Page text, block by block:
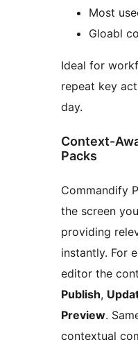
Most
Gloabl
Ideal for
repeat key
day.
Context-
Packs
Commandify
the screen
providing
instantly. For
editor the
Publish,
Preview.
contextual